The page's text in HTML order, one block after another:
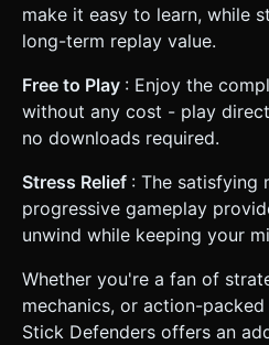
make it easy to learn, while
long-term replay value.
Free to Play : Enjoy the
without any cost - play
no downloads required.
Stress Relief : The satisfying
progressive gameplay
unwind while keeping your
Whether you're a fan of
mechanics, or action-
Stick Defenders offers an